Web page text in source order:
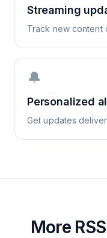
Streaming
Track new content
🔔
Personalized
Get updates
More